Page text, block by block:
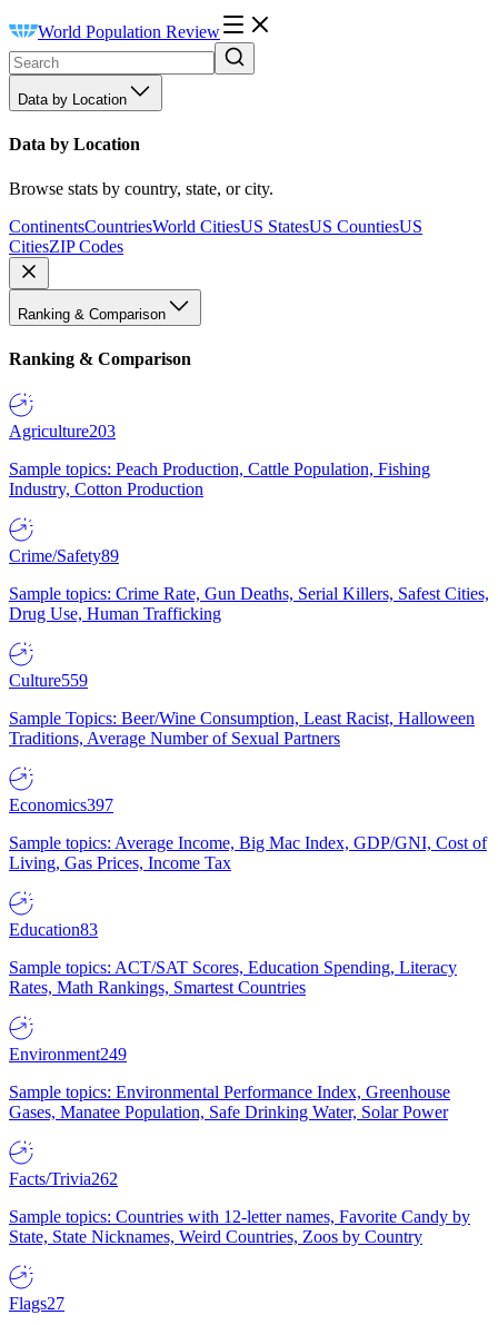
World Population Review
Data by Location
Data by Location
Browse stats by country, state, or city.
ContinentsCountriesWorld CitiesUS StatesUS CountiesUS
CitiesZIP Codes
Ranking & Comparison
Ranking & Comparison
Agriculture203
Sample topics: Peach Production, Cattle Population, Fishing
Industry, Cotton Production
Crime/Safety89
Sample topics: Crime Rate, Gun Deaths, Serial Killers, Safest Cities,
Drug Use, Human Trafficking
Culture559
Sample Topics: Beer/Wine Consumption, Least Racist, Halloween
Traditions, Average Number of Sexual Partners
Economics397
Sample topics: Average Income, Big Mac Index, GDP/GNI, Cost of
Living, Gas Prices, Income Tax
Education83
Sample topics: ACT/SAT Scores, Education Spending, Literacy
Rates, Math Rankings, Smartest Countries
Environment249
Sample topics: Environmental Performance Index, Greenhouse
Gases, Manatee Population, Safe Drinking Water, Solar Power
Facts/Trivia262
Sample topics: Countries with 12-letter names, Favorite Candy by
State, State Nicknames, Weird Countries, Zoos by Country
Flags27